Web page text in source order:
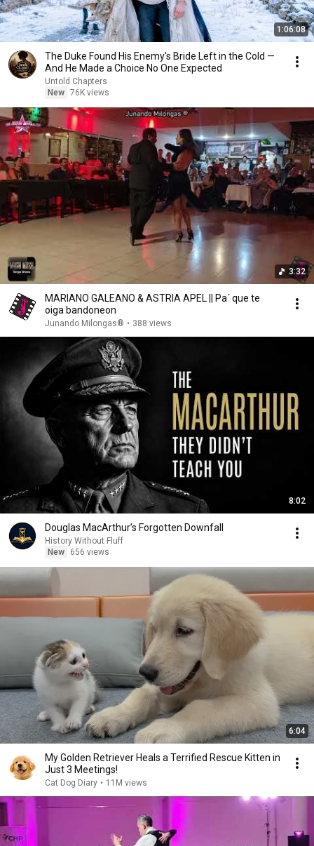
1:06:08
The Duke Found His Enemy's Bride Left in the Cold —
And He Made a Choice No One Expected
Untold Chapters
New 76K views
3:32
MARIANO GALEANO & ASTRIA APEL || Pa´ que te
oiga bandoneon
Junando Milongas® • 388 views
8:02
Douglas MacArthur’s Forgotten Downfall
History Without Fluff
New
656 views
6:04
My Golden Retriever Heals a Terrified Rescue Kitten in
Just 3 Meetings!
Cat Dog Diary • 11M views